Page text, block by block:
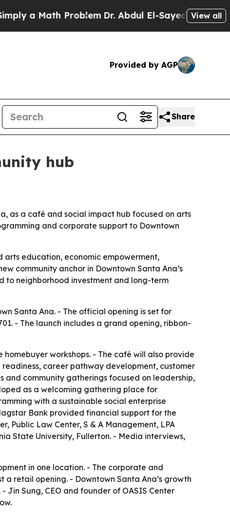
Math ProblemDr. Abdul El-Sayed on Historic
View all
Provided by AGP
Share
hub
as a café and social impact hub focused on arts
and corporate support to Downtown
arts education, economic empowerment,
community anchor in Downtown Santa Ana’s
to neighborhood investment and long-term
Santa Ana. - The official opening is set for
- The launch includes a grand opening, ribbon-
workshops. - The café will also provide
career pathway development, customer
and community gatherings focused on leadership,
as a welcoming gathering place for
with a sustainable social enterprise
Bank provided financial support for the
Public Law Center, S & A Management, LPA
State University, Fullerton. - Media interviews,
in one location. - The corporate and
retail opening. - Downtown Santa Ana’s growth
Sung, CEO and founder of OASIS Center